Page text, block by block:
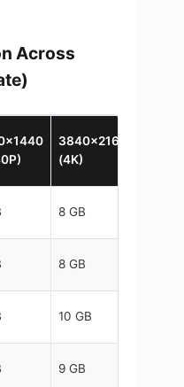
Across
3840×2160
(4K)
8 GB
8 GB
10 GB
9 GB